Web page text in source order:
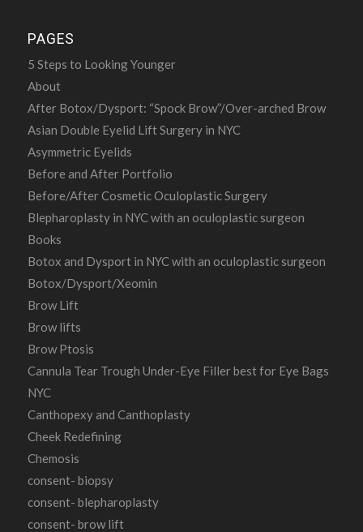
PAGES
5 Steps to Looking Younger
About
After Botox/Dysport: “Spock Brow”/Over-arched Brow
Asian Double Eyelid Lift Surgery in NYC
Asymmetric Eyelids
Before and After Portfolio
Before/After Cosmetic Oculoplastic Surgery
Blepharoplasty in NYC with an oculoplastic surgeon
Books
Botox and Dysport in NYC with an oculoplastic surgeon
Botox/Dysport/Xeomin
Brow Lift
Brow lifts
Brow Ptosis
Cannula Tear Trough Under-Eye Filler best for Eye Bags
NYC
Canthopexy and Canthoplasty
Cheek Redefining
Chemosis
consent- biopsy
consent- blepharoplasty
consent- brow lift